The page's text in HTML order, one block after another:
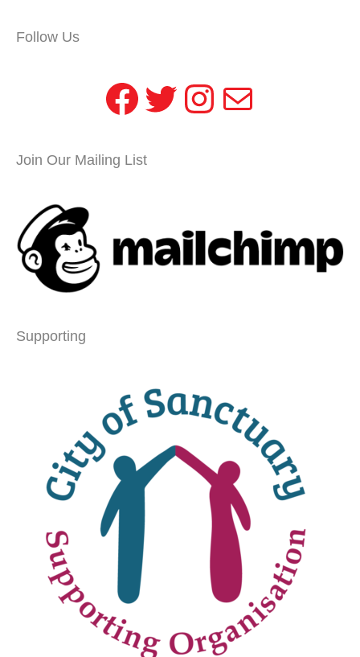
Follow Us
Facebook
Twitter
Instagram
Mail
Join Our Mailing List
Supporting